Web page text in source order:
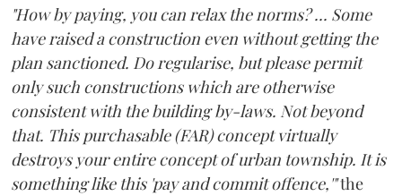
"How by paying, you can relax the norms? ... Some
have raised a construction even without getting the
plan sanctioned. Do regularise, but please permit
only such constructions which are otherwise
consistent with the building by-laws. Not beyond
that. This purchasable (FAR) concept virtually
destroys your entire concept of urban township. It is
something like this 'pay and commit offence,'"the